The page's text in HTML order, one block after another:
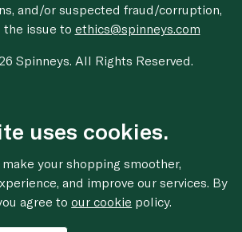
and/or suspected fraud/corruption,
the issue to ethics@spinneys.com
Spinneys. All Rights Reserved.
uses cookies.
your shopping smoother,
and improve our services. By
agree toour cookie policy.